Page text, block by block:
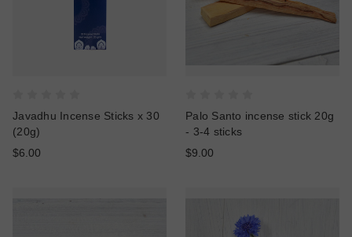
Javadhu Incense Sticks x 30
(20g)
$6.00
Palo Santo incense stick 20g
- 3-4 sticks
$9.00